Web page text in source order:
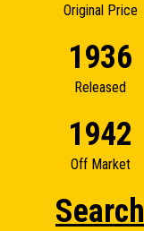
Original Price
1936
Released
1942
Off Market
Search